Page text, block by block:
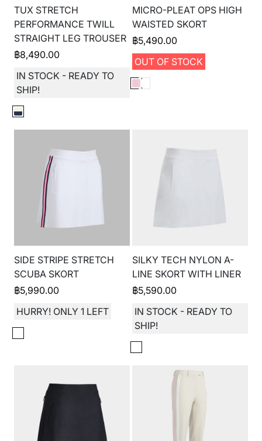
TUX STRETCH
PERFORMANCE TWILL
STRAIGHT LEG TROUSER
฿8,490.00
IN STOCK - READY TO
SHIP!
MICRO-PLEAT OPS HIGH
WAISTED SKORT
฿5,490.00
OUT OF STOCK
SIDE STRIPE STRETCH
SCUBA SKORT
฿5,990.00
HURRY! ONLY 1 LEFT
SILKY TECH NYLON A-
LINE SKORT WITH LINER
฿5,590.00
IN STOCK - READY TO
SHIP!